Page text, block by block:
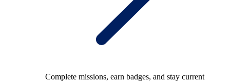
Complete missions, earn badges, and stay current